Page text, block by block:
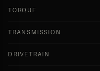
TORQUE
TRANSMISSION
DRIVETRAIN